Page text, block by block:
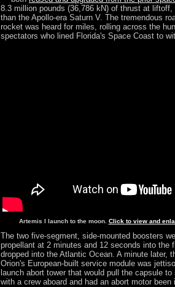
8.3 million pounds (36,786 kN) of thrust at
than the Apollo-era Saturn V. The tremendous
rocket was heard for miles, rolling across the
spectators who lined Florida's Space Coast to
Artemis I launch to the moon. Click to view and
The two five-segment, side-mounted boosters
propellant at 2 minutes and 12 seconds into the
dropped into the Atlantic Ocean. A minute later,
Orion's European-built service module was
launch abort tower that would pull the capsule
with a crew aboard and had an abort motor